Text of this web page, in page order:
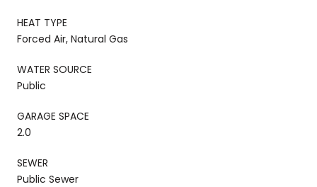
HEAT TYPE
Forced Air, Natural Gas
WATER SOURCE
Public
GARAGE SPACE
2.0
SEWER
Public Sewer